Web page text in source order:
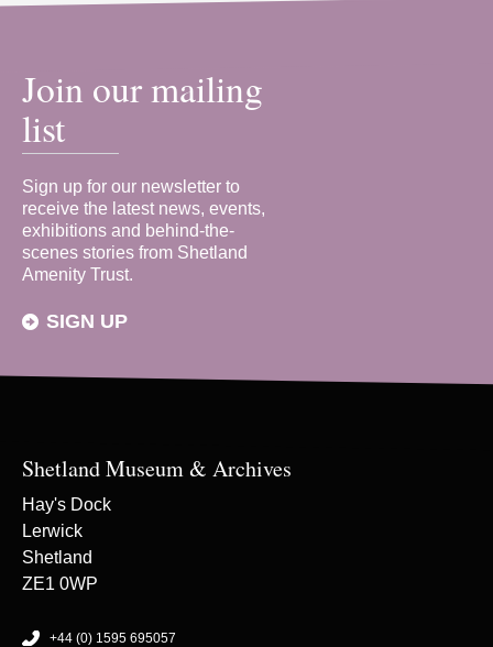
Join our mailing
list
Sign up for our newsletter to
receive the latest news, events,
exhibitions and behind-the-
scenes stories from Shetland
Amenity Trust.
SIGN UP
Shetland Museum & Archives
Hay's Dock
Lerwick
Shetland
ZE1 0WP
+44 (0) 1595 695057